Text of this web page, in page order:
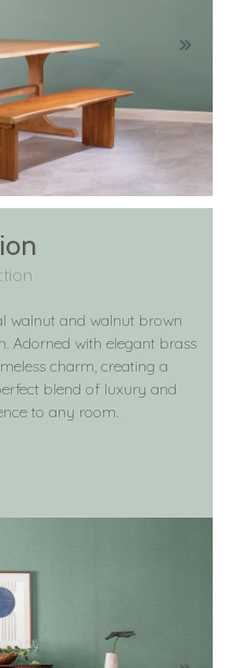
walnut and walnut brown
Adorned with elegant brass
charm, creating a
blend of luxury and
to any room.